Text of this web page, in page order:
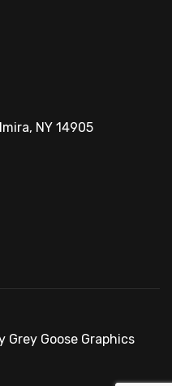
NY 14905
Grey Goose Graphics